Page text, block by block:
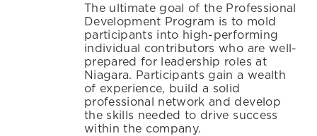
The ultimate goal of the Professional
Development Program is to mold
participants into high-performing
individual contributors who are well-
prepared for leadership roles at
Niagara. Participants gain a wealth
of experience, build a solid
professional network and develop
the skills needed to drive success
within the company.